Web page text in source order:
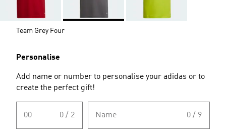
Team Grey Four
Personalise
Add name or number to personalise your adidas or to
create the perfect gift!
00 0 / 2 Name 0 / 9